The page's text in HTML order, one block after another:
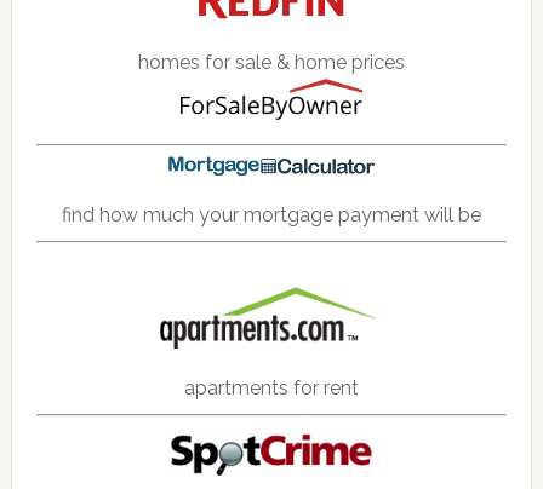
homes for sale & home prices
find how much your mortgage payment will be
apartments for rent